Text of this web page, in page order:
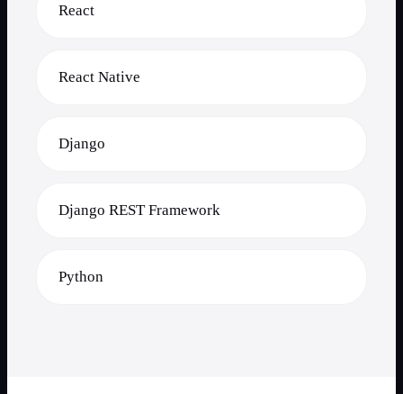
React
React Native
Django
Django REST Framework
Python